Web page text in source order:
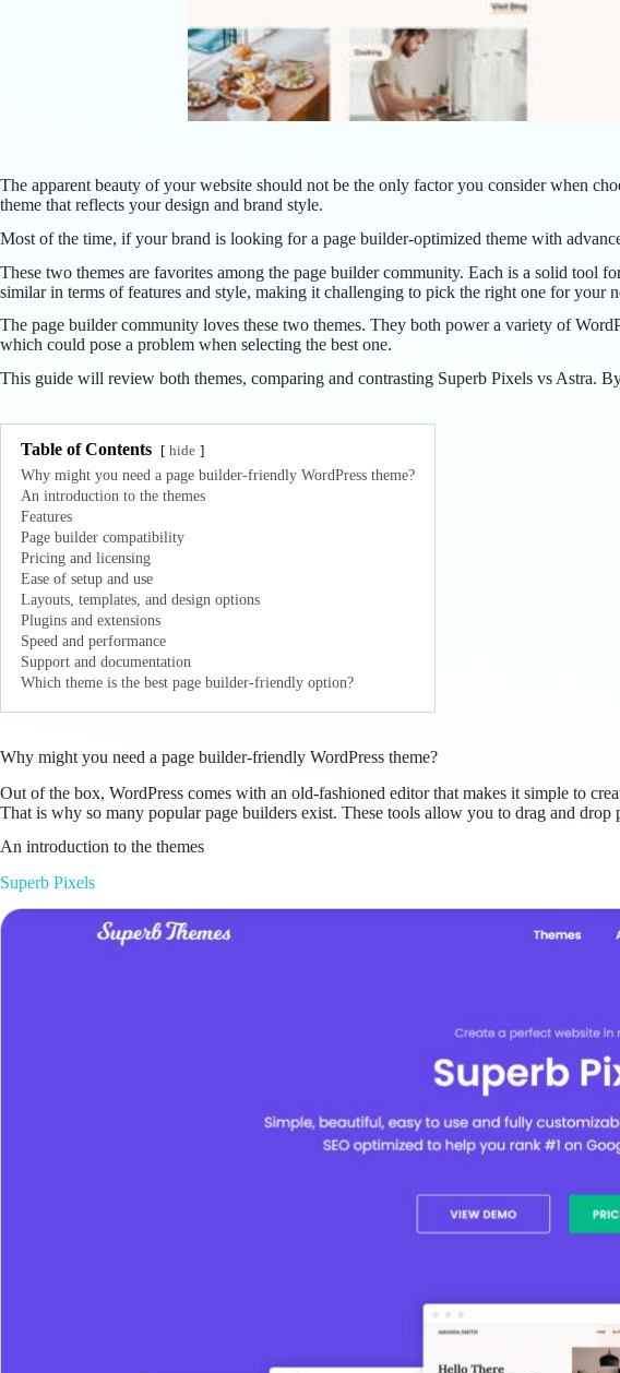
The apparent beauty of your website should not be the only factor you consider when
theme that reflects your design and brand style.
Most of the time, if your brand is looking for a page builder-optimized theme with
These two themes are favorites among the page builder community. Each is a solid tool
similar in terms of features and style, making it challenging to pick the right one for your
The page builder community loves these two themes. They both power a variety of
which could pose a problem when selecting the best one.
This guide will review both themes, comparing and contrasting Superb Pixels vs Astra.
Table of Contents hide
Why might you need a page builder-friendly WordPress theme?
An introduction to the themes
Features
Page builder compatibility
Pricing and licensing
Ease of setup and use
Layouts, templates, and design options
Plugins and extensions
Speed and performance
Support and documentation
Which theme is the best page builder-friendly option?
Why might you need a page builder-friendly WordPress theme?
Out of the box, WordPress comes with an old-fashioned editor that makes it simple to
That is why so many popular page builders exist. These tools allow you to drag and
An introduction to the themes
Superb Pixels